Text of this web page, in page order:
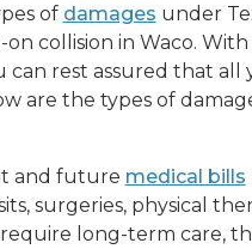
of damages under
collision in Waco.
can rest assured that all
are the types of
and future medical bills
surgeries, physical
long-term care,